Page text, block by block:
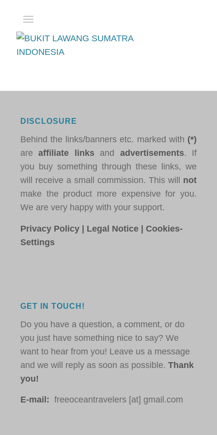
DISCLOSURE
Behind the links/banners etc. marked with (*)
areaffiliate links and advertisements. If
you buy something through these links, we
will receive a small commission. This will not
make the product more expensive for you.
We are very happy with your support.
Privacy Policy | Legal Notice |Cookies-
Settings
GET IN TOUCH!
Do you have a question, a comment, or do
you just have something nice to say? We
want to hear from you! Leave us a message
and we will reply as soon as possible.Thank
you!
E-mail: freeoceantravelers [at] gmail.com